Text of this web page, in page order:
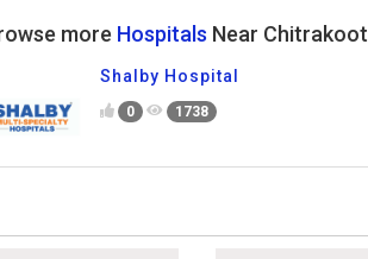
more Hospitals Near Chitrakoot
Shalby Hospital
0 1738